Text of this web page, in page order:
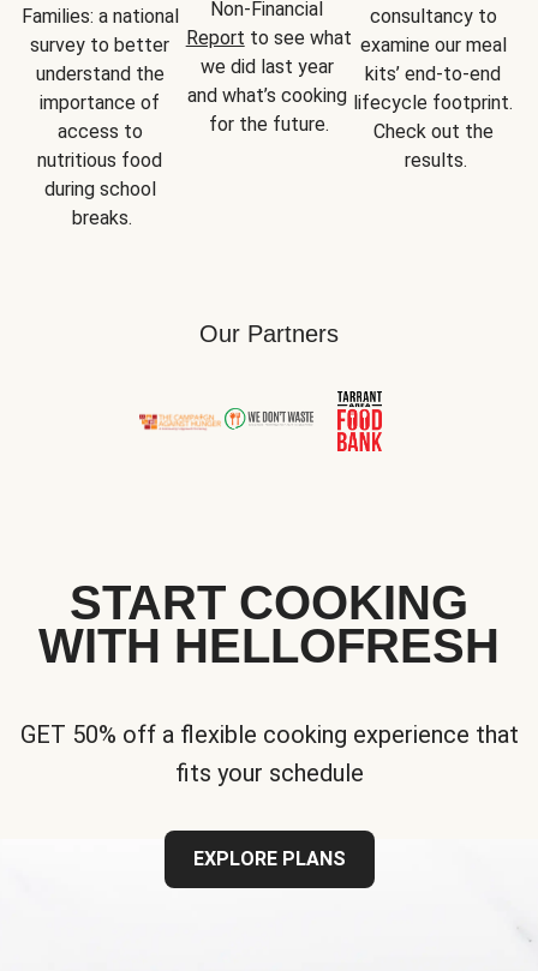
Families: a national
survey to better
understand the
importance of
access to
nutritious food
during school
breaks.
Report to see what
we did last year
and what’s cooking
for the future.
consultancy to
examine our meal
kits’ end-to-end
lifecycle footprint.
Check out the
results.
Our Partners
START COOKING
WITH HELLOFRESH
GET 50% off a flexible cooking experience that
fits your schedule
EXPLORE PLANS